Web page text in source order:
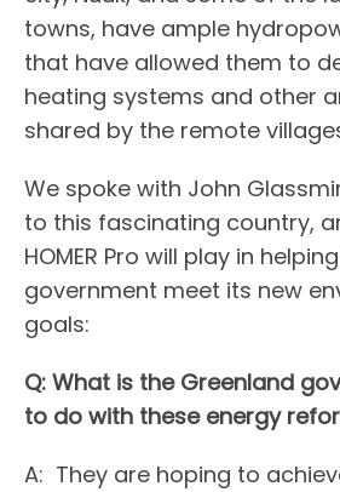
towns, have ample
that have allowed them to
heating systems and other
shared by the remote
We spoke with John
to this fascinating country,
HOMER Pro will play in
government meet its new
goals:
Q: What is the Greenland
to do with these energy
A: They are hoping to